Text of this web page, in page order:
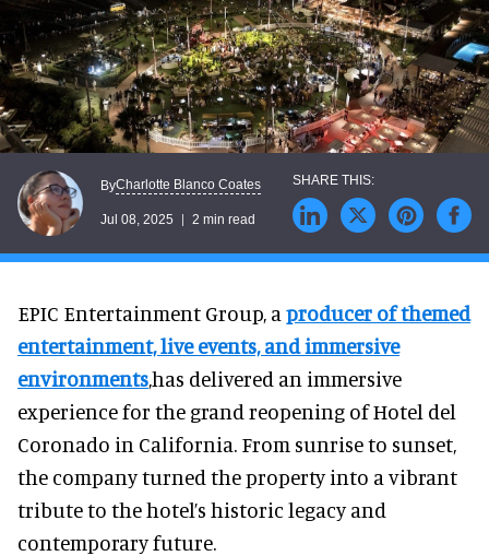
ByCharlotte Blanco Coates
Jul 08, 2025 2 min read
EPIC Entertainment Group, a producer of themed
entertainment, live events, and immersive
environments,has delivered an immersive
experience for the grand reopening of Hotel del
Coronado in California. From sunrise to sunset,
the company turned the property into a vibrant
tribute to the hotel’s historic legacy and
contemporary future.